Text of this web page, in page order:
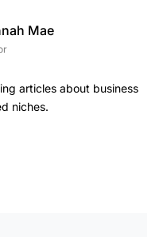
Mae
articles about business
niches.